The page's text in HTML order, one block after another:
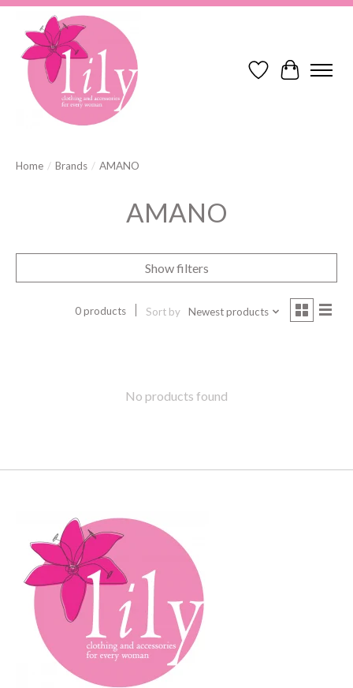
Wish ListCart
Home / Brands / AMANO
AMANO
Show filters
0 products Sort by Newest products
No products found